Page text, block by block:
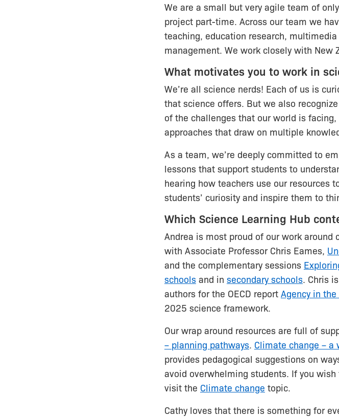
We are a small but very agile team of
project part-time. Across our team we
teaching, education research,
management. We work closely with New
What motivates you to work in
We’re all science nerds! Each of us is
that science offers. But we also
of the challenges that our world is
approaches that draw on multiple
As a team, we’re deeply committed to
lessons that support students to
hearing how teachers use our resources
students’ curiosity and inspire them to
Which Science Learning Hub
Andrea is most proud of our work
with Associate Professor Chris Eames,
and the complementary sessions
schools and in secondary schools. Chris
authors for the OECD report Agency in
2025 science framework.
Our wrap around resources are full of
– planning pathways. Climate change –
provides pedagogical suggestions on
avoid overwhelming students. If you
visit the Climate change topic.
Cathy loves that there is something for